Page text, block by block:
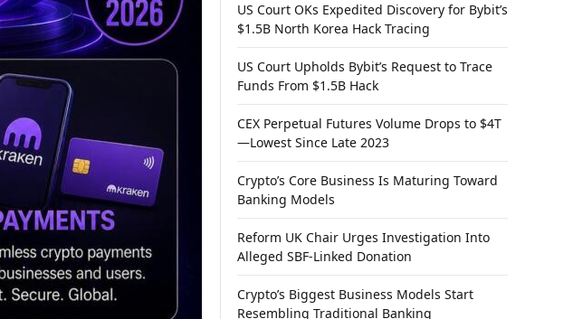
US Court OKs Expedited Discovery for Bybit’s
$1.5B North Korea Hack Tracing
US Court Upholds Bybit’s Request to Trace
Funds From $1.5B Hack
CEX Perpetual Futures Volume Drops to $4T
—Lowest Since Late 2023
Crypto’s Core Business Is Maturing Toward
Banking Models
Reform UK Chair Urges Investigation Into
Alleged SBF-Linked Donation
Crypto’s Biggest Business Models Start
Resembling Traditional Banking